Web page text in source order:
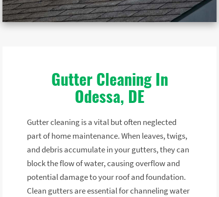
Gutter Cleaning In
Odessa, DE
Gutter cleaning is a vital but often neglected
part of home maintenance. When leaves, twigs,
and debris accumulate in your gutters, they can
block the flow of water, causing overflow and
potential damage to your roof and foundation.
Clean gutters are essential for channeling water